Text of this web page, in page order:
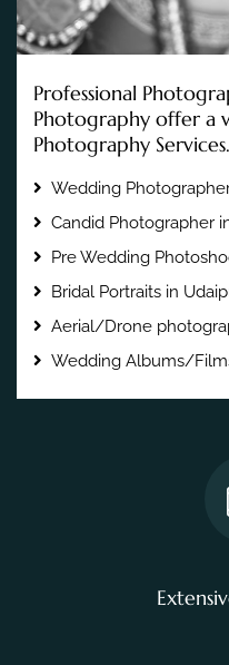
Professional
Photography offer a
Photography Services.
Wedding
Candid Photographer
Pre Wedding
Bridal Portraits in
Aerial/Drone
Wedding Albums/